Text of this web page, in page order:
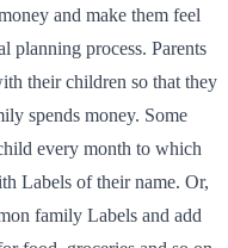
and make them feel
planning process. Parents
their children so that they
spends money. Some
every month to which
Labels of their name. Or,
family Labels and add